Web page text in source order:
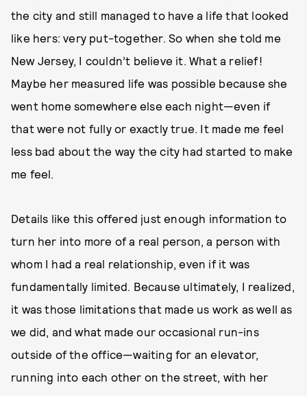
the city and still managed to have a life that looked
like hers: very put-together. So when she told me
New Jersey, I couldn’t believe it. What a relief!
Maybe her measured life was possible because she
went home somewhere else each night—even if
that were not fully or exactly true. It made me feel
less bad about the way the city had started to make
me feel.
Details like this offered just enough information to
turn her into more of a real person, a person with
whom I had a real relationship, even if it was
fundamentally limited. Because ultimately, I realized,
it was those limitations that made us work as well as
we did, and what made our occasional run-ins
outside of the office—waiting for an elevator,
running into each other on the street, with her